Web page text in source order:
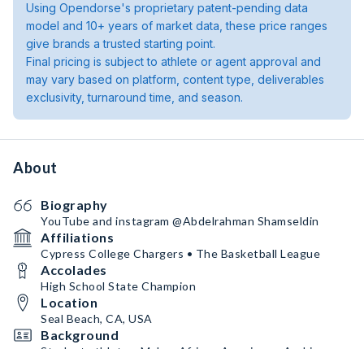
Using Opendorse's proprietary patent-pending data
model and 10+ years of market data, these price ranges
give brands a trusted starting point.
Final pricing is subject to athlete or agent approval and
may vary based on platform, content type, deliverables
exclusivity, turnaround time, and season.
About
Biography
YouTube and instagram @Abdelrahman Shamseldin
Affiliations
Cypress College Chargers • The Basketball League
Accolades
High School State Champion
Location
Seal Beach, CA, USA
Background